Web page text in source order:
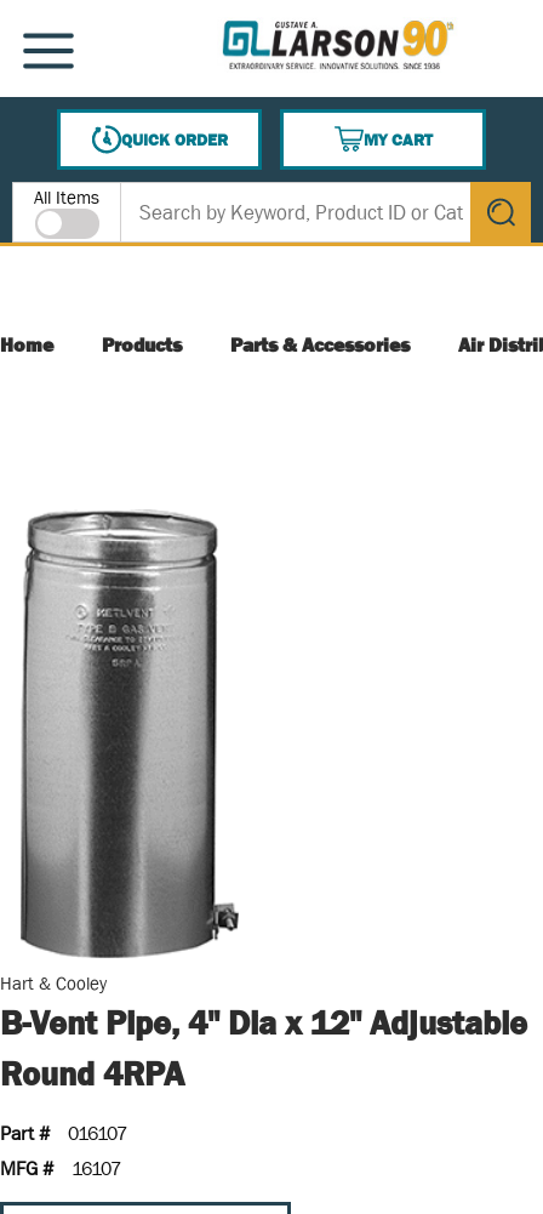
SKIP TO MAIN CONTENT
MENU
QUICK ORDER
MY CART
{0} ITEMS IN CART
Site Search
All Items
submit
Home Products Parts & Accessories Air
Hart & Cooley
B-Vent Pipe, 4" Dia x 12" Adjustable
Round 4RPA
Part #
016107
MFG #
16107